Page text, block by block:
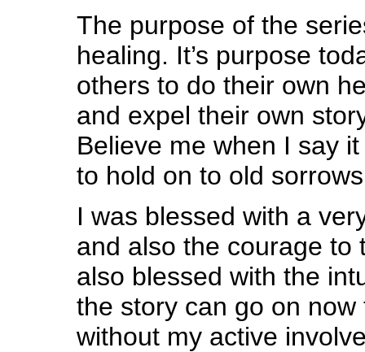
The purpose of the
healing. It’s purpose
others to do their own
and expel their own
Believe me when I say
to hold on to old
I was blessed with a
and also the courage to
also blessed with the
the story can go on
without my active